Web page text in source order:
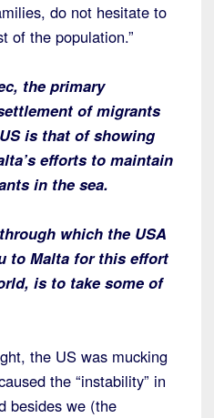
do not hesitate to
of the population.”
the primary
of migrants
is that of showing
efforts to maintain
in the sea.
which the USA
to Malta for this effort
is to take some of
the US was mucking
the “instability” in
besides we (the